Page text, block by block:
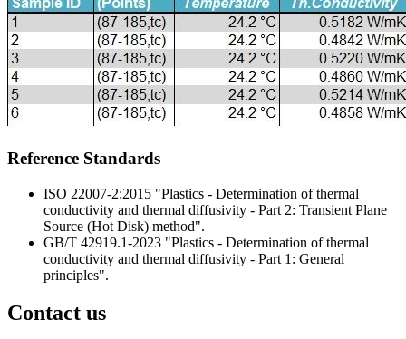
Reference Standards
ISO 22007-2:2015 "Plastics - Determination of thermal
conductivity and thermal diffusivity - Part 2: Transient Plane
Source (Hot Disk) method".
GB/T 42919.1-2023 "Plastics - Determination of thermal
conductivity and thermal diffusivity - Part 1: General
principles".
Contact us